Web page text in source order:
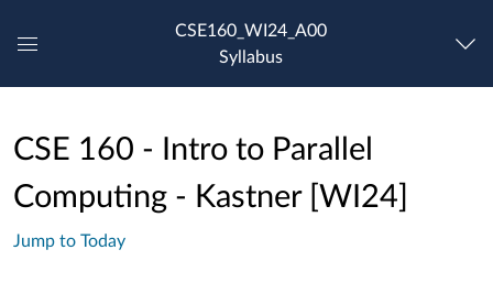
Navigation
CSE160_WI24_A00
Syllabus
CSE 160 - Intro to Parallel
Computing - Kastner [WI24]
Jump to Today